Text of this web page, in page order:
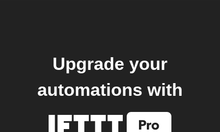
Upgrade your
automations with